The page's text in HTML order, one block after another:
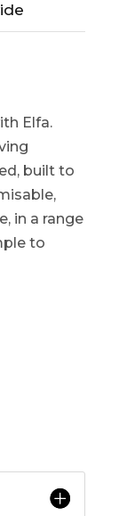
Elfa.
built to
in a range
to